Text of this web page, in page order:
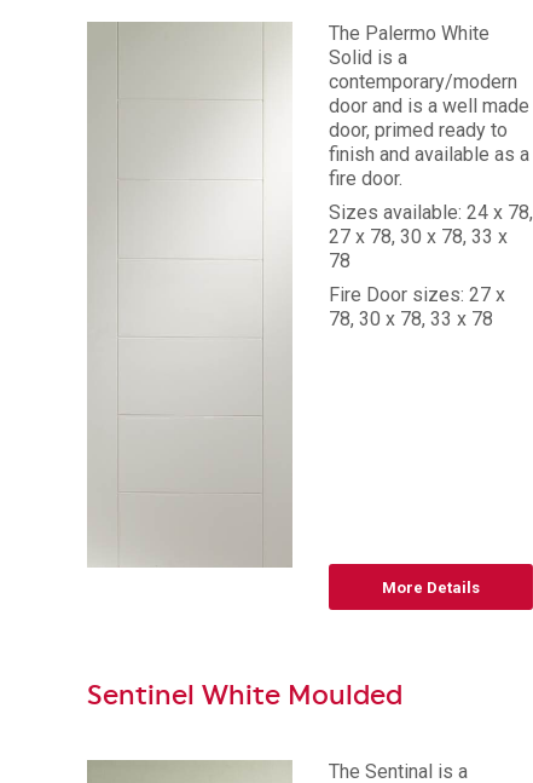
The Palermo White
Solid is a
contemporary/modern
door and is a well made
door, primed ready to
finish and available as a
fire door.
Sizes available: 24 x 78,
27 x 78, 30 x 78, 33 x
78
Fire Door sizes: 27 x
78, 30 x 78, 33 x 78
More Details
Sentinel White Moulded
The Sentinal is a